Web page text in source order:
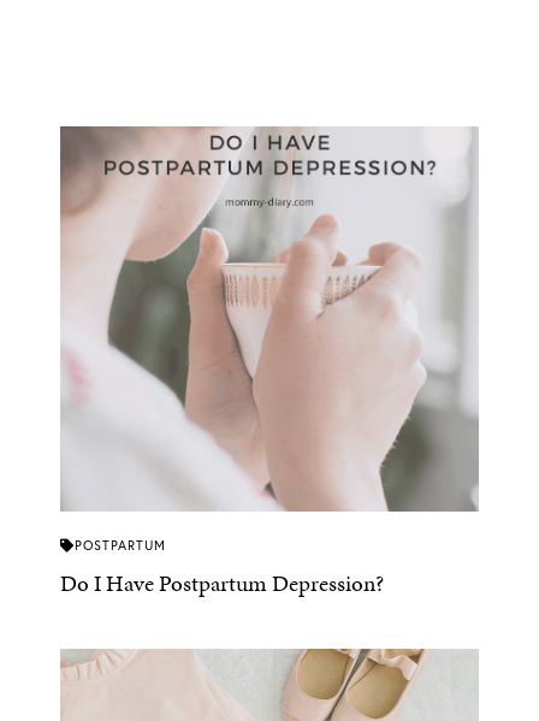
POSTPARTUM
Do I Have Postpartum Depression?